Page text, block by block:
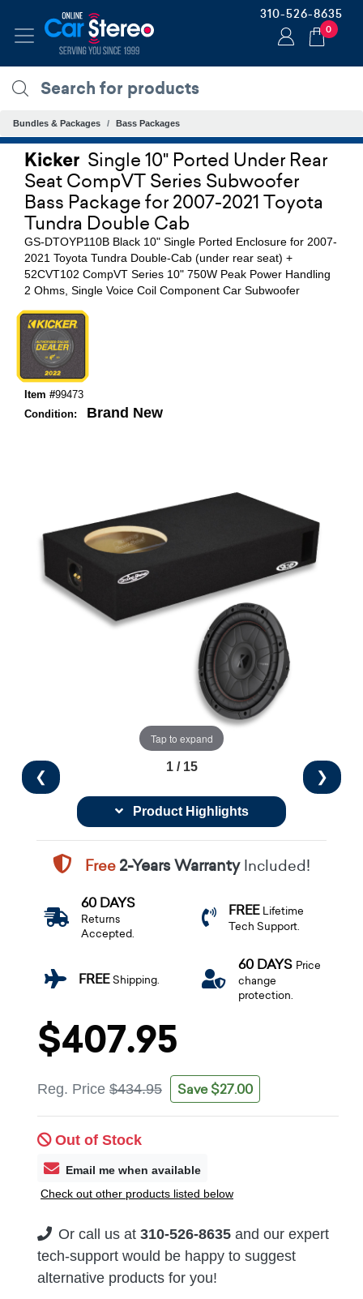
310-526-8635
0
Bundles & Packages Bass Packages
Kicker Single 10" Ported Under Rear
Seat CompVT Series Subwoofer
Bass Package for 2007-2021 Toyota
Tundra Double Cab
GS-DTOYP110B Black 10" Single Ported Enclosure for 2007-
2021 Toyota Tundra Double-Cab (under rear seat) +
52CVT102 CompVT Series 10" 750W Peak Power Handling
2 Ohms, Single Voice Coil Component Car Subwoofer
Item #99473
Condition:
Brand New
Tap to expand
❮ ❯
1 / 15
Product Highlights
Free2-Years WarrantyIncluded!
60 DAYS
Returns
Accepted.
FREE Lifetime
Tech Support.
FREEShipping.
60 DAYS Price
change
protection.
$407.95
Reg. Price $434.95 Save $27.00
Out of Stock
Email me when available
Check out other products listed below
Or call us at 310-526-8635 and our expert
tech-support would be happy to suggest
alternative products for you!